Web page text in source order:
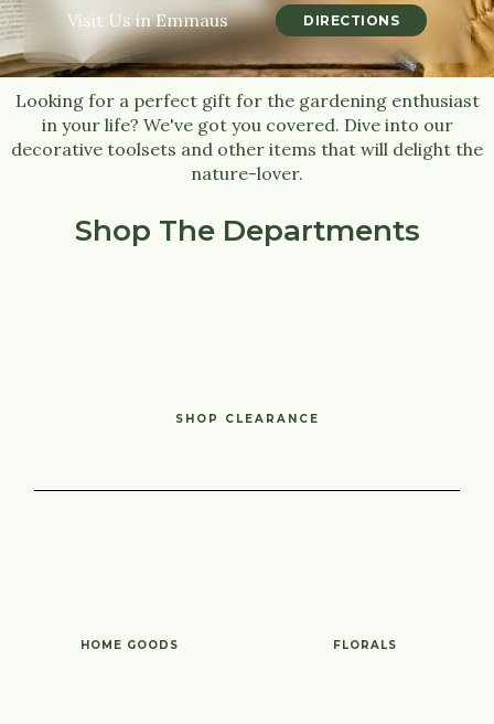
Visit Us in Emmaus DIRECTIONS
Looking for a perfect gift for the gardening enthusiast
in your life? We've got you covered. Dive into our
decorative toolsets and other items that will delight the
nature-lover.
Shop The Departments
SHOP CLEARANCE
HOME GOODS FLORALS